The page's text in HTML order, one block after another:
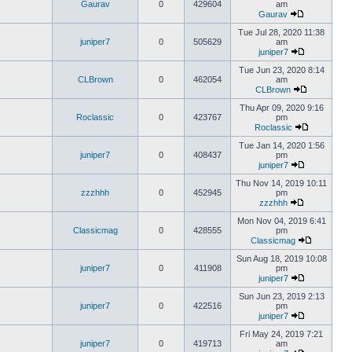
Gaurav 0 429604
am
Gaurav
juniper7 0 505629
Tue Jul 28, 2020 11:38
am
juniper7
CLBrown 0 462054
Tue Jun 23, 2020 8:14
am
CLBrown
Roclassic 0 423767
Thu Apr 09, 2020 9:16
pm
Roclassic
juniper7 0 408437
Tue Jan 14, 2020 1:56
pm
juniper7
zzzhhh 0 452945
Thu Nov 14, 2019 10:11
pm
zzzhhh
Classicmag 0 428555
Mon Nov 04, 2019 6:41
pm
Classicmag
juniper7 0 411908
Sun Aug 18, 2019 10:08
pm
juniper7
juniper7 0 422516
Sun Jun 23, 2019 2:13
pm
juniper7
juniper7 0 419713
Fri May 24, 2019 7:21
am